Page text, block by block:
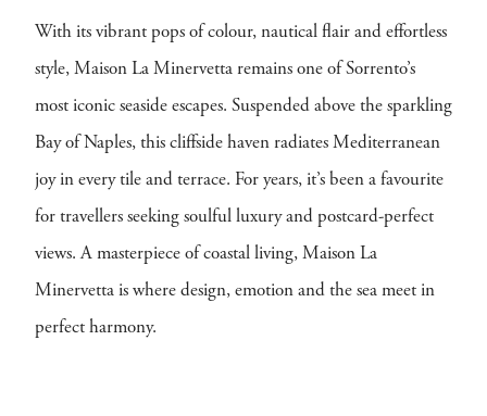
With its vibrant pops of colour, nautical flair and effortless
style, Maison La Minervetta remains one of Sorrento’s
most iconic seaside escapes. Suspended above the sparkling
Bay of Naples, this cliffside haven radiates Mediterranean
joy in every tile and terrace. For years, it’s been a favourite
for travellers seeking soulful luxury and postcard-perfect
views. A masterpiece of coastal living, Maison La
Minervetta is where design, emotion and the sea meet in
perfect harmony.